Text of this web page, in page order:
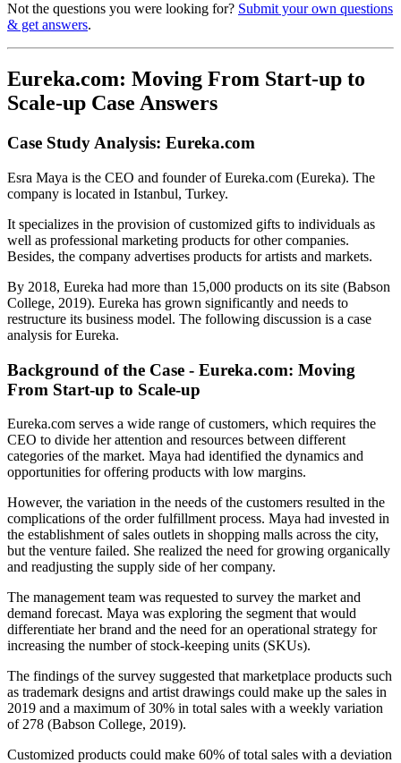
Not the questions you were looking for? Submit your own questions
& get answers.
Eureka.com: Moving From Start-up to
Scale-up Case Answers
Case Study Analysis: Eureka.com
Esra Maya is the CEO and founder of Eureka.com (Eureka). The
company is located in Istanbul, Turkey.
It specializes in the provision of customized gifts to individuals as
well as professional marketing products for other companies.
Besides, the company advertises products for artists and markets.
By 2018, Eureka had more than 15,000 products on its site (Babson
College, 2019). Eureka has grown significantly and needs to
restructure its business model. The following discussion is a case
analysis for Eureka.
Background of the Case - Eureka.com: Moving
From Start-up to Scale-up
Eureka.com serves a wide range of customers, which requires the
CEO to divide her attention and resources between different
categories of the market. Maya had identified the dynamics and
opportunities for offering products with low margins.
However, the variation in the needs of the customers resulted in the
complications of the order fulfillment process. Maya had invested in
the establishment of sales outlets in shopping malls across the city,
but the venture failed. She realized the need for growing organically
and readjusting the supply side of her company.
The management team was requested to survey the market and
demand forecast. Maya was exploring the segment that would
differentiate her brand and the need for an operational strategy for
increasing the number of stock-keeping units (SKUs).
The findings of the survey suggested that marketplace products such
as trademark designs and artist drawings could make up the sales in
2019 and a maximum of 30% in total sales with a weekly variation
of 278 (Babson College, 2019).
Customized products could make 60% of total sales with a deviation